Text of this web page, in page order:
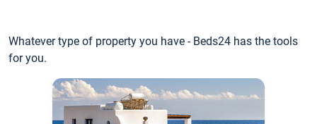
Whatever type of property you have - Beds24 has the tools
for you.